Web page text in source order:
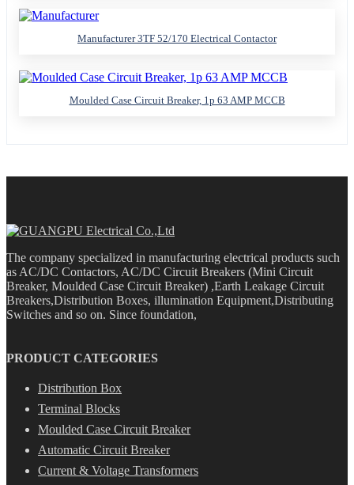
Manufacturer 3TF 52/170 Electrical Contactor
Moulded Case Circuit Breaker, 1p 63 AMP MCCB
The company specialized in manufacturing electrical products such
as AC/DC Contactors, AC/DC Circuit Breakers (Mini Circuit
Breaker, Moulded Case Circuit Breaker) ,Earth Leakage Circuit
Breakers,Distribution Boxes, illumination Equipment,Distributing
Switches and so on. Since foundation,
PRODUCT CATEGORIES
Distribution Box
Terminal Blocks
Moulded Case Circuit Breaker
Automatic Circuit Breaker
Current & Voltage Transformers